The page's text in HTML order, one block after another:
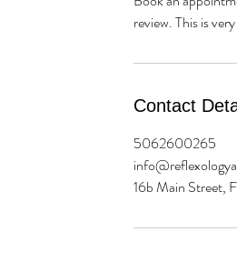
review. This is
Contact
5062600265
16b Main Street,